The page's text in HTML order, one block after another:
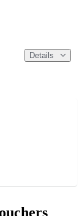
Details